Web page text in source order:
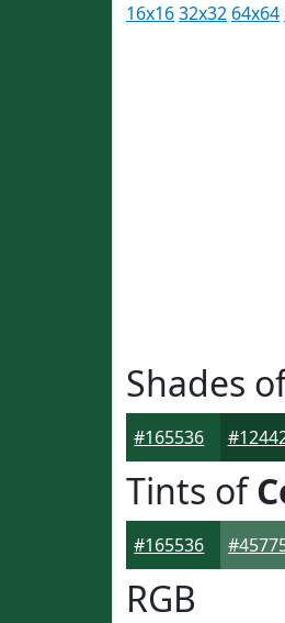
16x1632x32 64x64
Shades
#165536
Tints of
#165536
RGB